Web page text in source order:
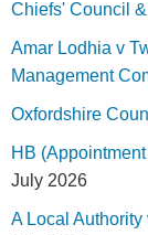
Chiefs' Council
Amar Lodhia v
Management
Oxfordshire
HB
July 2026
A Local